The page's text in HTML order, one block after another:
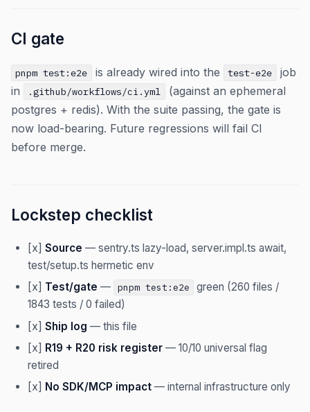
CI gate
pnpm test:e2e is already wired into the test-e2e
job
in
.github/workflows/ci.yml
(against an ephemeral
postgres + redis). With the suite passing, the gate is
now load-bearing. Future regressions will fail CI
before merge.
Lockstep checklist
[x] Source — sentry.ts lazy-load, server.impl.ts await,
test/setup.ts hermetic env
[x] Test/gate — pnpm test:e2e
green (260 files /
1843 tests / 0 failed)
[x] Ship log — this file
[x] R19 + R20 risk register — 10/10 universal flag
retired
[x] No SDK/MCP impact — internal infrastructure only